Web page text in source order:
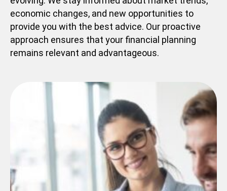
economic changes, and new opportunities to
provide you with the best advice. Our proactive
approach ensures that your financial planning
remains relevant and advantageous.